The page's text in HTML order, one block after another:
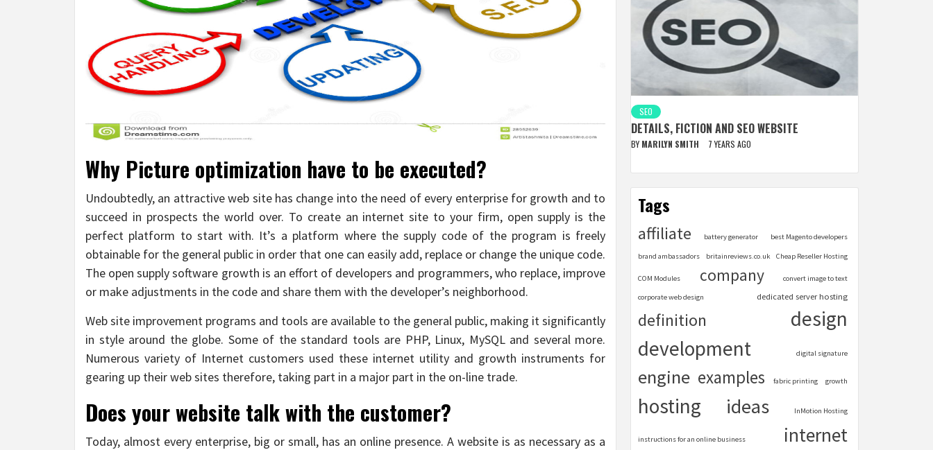
Why Picture optimization have to be executed?
Undoubtedly, an attractive web site has change into the need of every enterprise for growth and to
succeed in prospects the world over. To create an internet site to your firm, open supply is the
perfect platform to start with. It’s a platform where the supply code of the program is freely
obtainable for the general public in order that one can easily add, replace or change the unique code.
The open supply software growth is an effort of developers and programmers, who replace, improve
or make adjustments in the code and share them with the developer’s neighborhood.
Web site improvement programs and tools are available to the general public, making it significantly
in style around the globe. Some of the standard tools are PHP, Linux, MySQL and several more.
Numerous variety of Internet customers used these internet utility and growth instruments for
gearing up their web sites therefore, taking part in a major part in the on-line trade.
Does your website talk with the customer?
Today, almost every enterprise, big or small, has an online presence. A website is as necessary as a
SEO
DETAILS, FICTION AND SEO WEBSITE
BY MARILYN SMITH 7 YEARS AGO
Tags
affiliate battery generator best Magento developers
brand ambassadors britainreviews.co.uk Cheap Reseller Hosting
COM Modules company convert image to text
corporate web design dedicated server hosting
definition
design
development
digital signature
engine examples fabric printing growth
hosting ideas InMotion Hosting
instructions for an online business internet